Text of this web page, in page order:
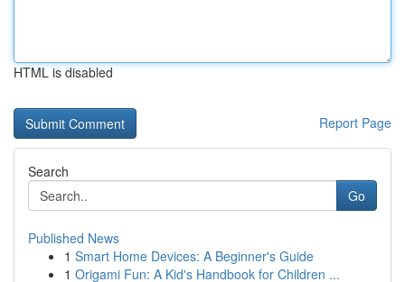
HTML is disabled
Report Page
Search
Go
Published News
1 Smart Home Devices: A Beginner's Guide
1 Origami Fun: A Kid's Handbook for Children ...